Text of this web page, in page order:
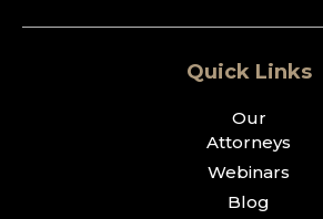
Quick Links
Our
Attorneys
Webinars
Blog